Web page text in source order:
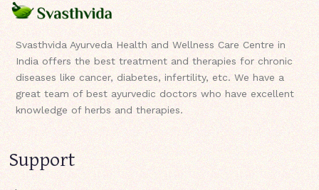
Svasthvida Ayurveda Health and Wellness Care Centre in
India offers the best treatment and therapies for chronic
diseases like cancer, diabetes, infertility, etc. We have a
great team of best ayurvedic doctors who have excellent
knowledge of herbs and therapies.
Support